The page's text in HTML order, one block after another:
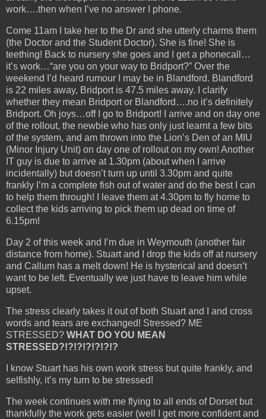
work….then when I’ve no answer I phone.
Come 11am I take her to the Dr and she utterly charms them
(the Doctor and the Student Doctor). She is fine! She is
teething! Back to nursery she goes and I get a phonecall…
it’s work…“are you on your way to Bridport?” Over the
weekend I’d heard rumour I may be in Blandford. Blandford
is 22 miles away, Bridport is 47.5 miles away. I clarify
whether they mean Bridport or Blandford….no it’s definitely
Bridport. Oh joys…off I go to Bridport! I arrive and on day one
of the rollout, the newbie who has only just learnt a few bits
of the system, and am thrown into the Lion’s Den of an MIU
(Minor Injury Unit) on day one of rollout on my own! Another
IT guy is due to arrive at 1.30pm (about when I arrive
incidentally) but doesn’t turn up until 3.30pm and quite
frankly I’m a complete fish out of water and do the best I can
to help them through! I leave them at 4.30pm to fly home to
collect the kids arriving to pick them up dead on time of
6.15pm!
Day 2 of this week and I’m due in Weymouth (another fair
distance from home). Stuart and I drop the kids off at nursery
and Callum has a melt down! He is hysterical and doesn’t
want to be left. Eventually we just have to leave him while
upset.
The stress clearly takes it out of both Stuart and I and cross
words and tears are exchanged! Stressed? ME
STRESSED? WHAT DO YOU MEAN
STRESSED?!?!?!?!?!?!?
I know Stuart has his own work stress but quite frankly, and
selfishly, it’s my turn to be stressed!
The week continues with me flying to all ends of Dorset but
thankfully the work gets easier (well I get more confident and